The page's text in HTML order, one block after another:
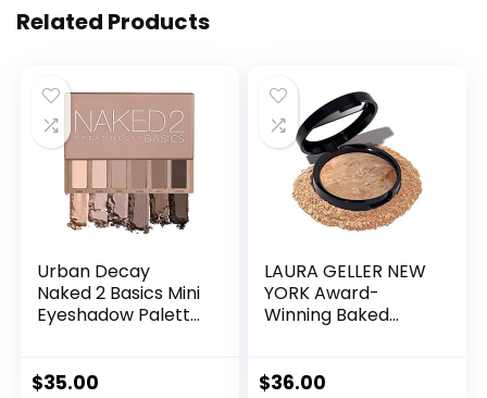
Related Products
Urban Decay
Naked 2 Basics Mini
Eyeshadow Palette
Powder for Eye,
$35.00
LAURA GELLER NEW
YORK Award-
Winning Baked
Correcting Powder
$36.00